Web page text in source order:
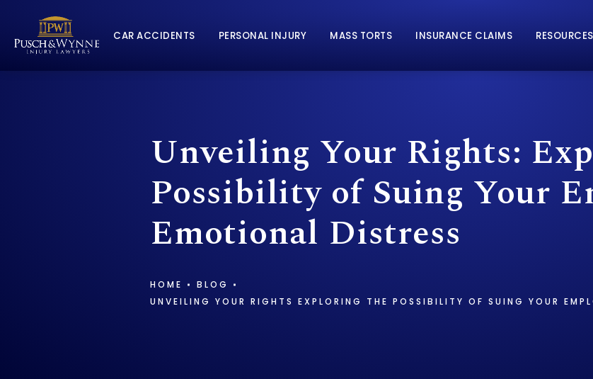
CAR ACCIDENTS PERSONAL INJURY MASS TORTS INSURANCE CLAIMS RESOURCES
Unveiling Your Rights:
Possibility of Suing Your
Emotional Distress
HOME
BLOG
UNVEILING YOUR RIGHTS EXPLORING THE POSSIBILITY OF SUING YOUR